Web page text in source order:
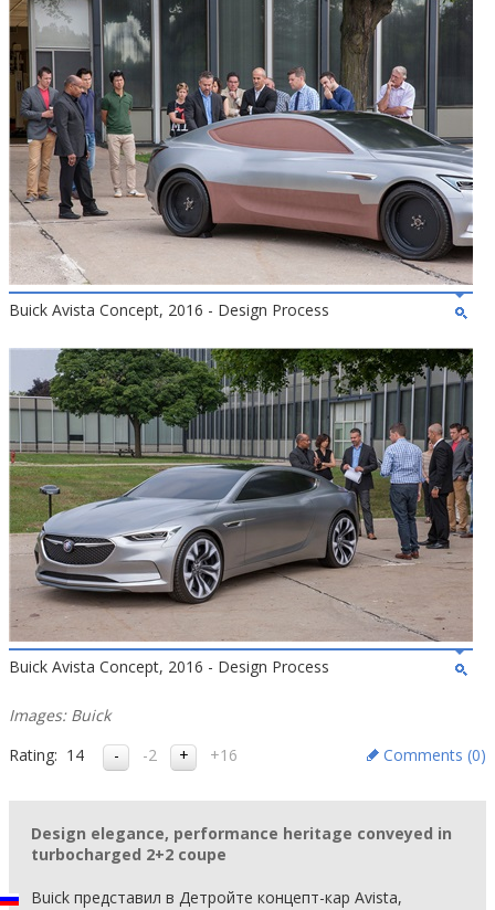
Buick Avista Concept, 2016 - Design Process
Buick Avista Concept, 2016 - Design Process
Images: Buick
Rating: 14 -2 +16 Comments (0)
Design elegance, performance heritage conveyed in
turbocharged 2+2 coupe
Buick представил в Детройте концепт-кар Avista,